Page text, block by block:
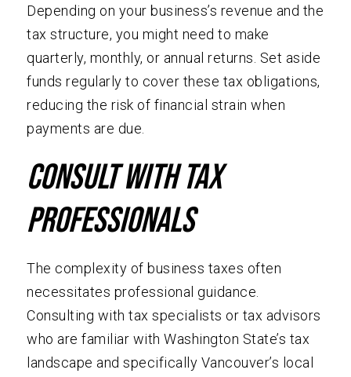
Depending on your business’s revenue and the
tax structure, you might need to make
quarterly, monthly, or annual returns. Set aside
funds regularly to cover these tax obligations,
reducing the risk of financial strain when
payments are due.
Consult with Tax
Professionals
The complexity of business taxes often
necessitates professional guidance.
Consulting with tax specialists or tax advisors
who are familiar with Washington State’s tax
landscape and specifically Vancouver’s local